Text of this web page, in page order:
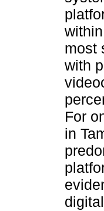
most
with
For
in